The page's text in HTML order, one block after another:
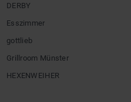
DERBY
Esszimmer
gottlieb
Grillroom Münster
HEXENWEIHER